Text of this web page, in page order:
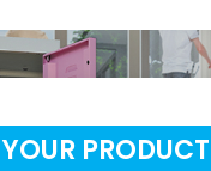
PRODUCT